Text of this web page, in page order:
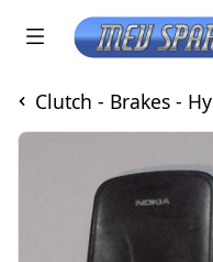
Clutch - Brakes -